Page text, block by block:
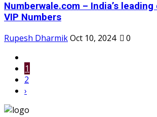
Numberwale.com – India’s
VIP Numbers
Rupesh DharmikOct 10, 2024 0
1
2
›